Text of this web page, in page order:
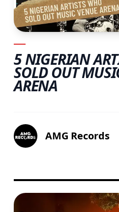
5 NIGERIAN
SOLD OUT
ARENA
AMG Records